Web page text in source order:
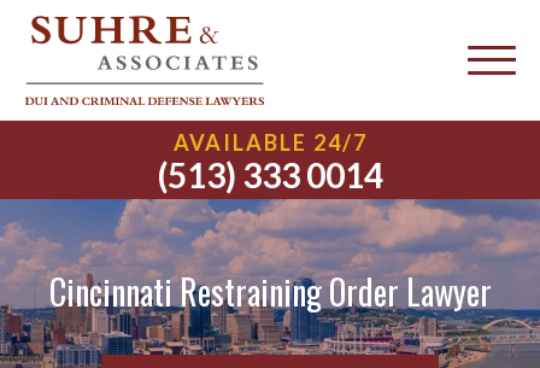
AVAILABLE 24/7
(513) 333 0014
Cincinnati Restraining Order Lawyer